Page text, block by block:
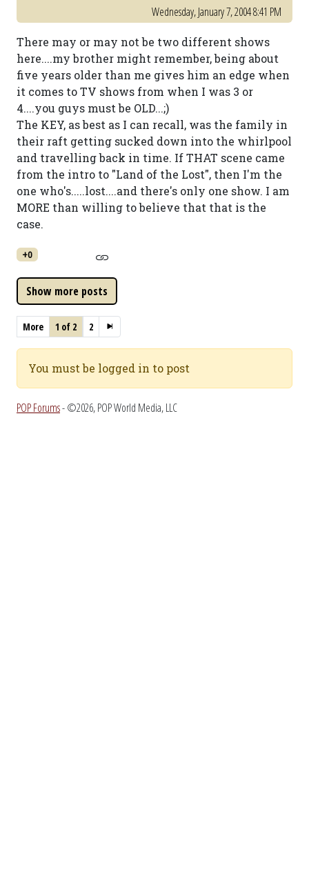
Wednesday, January 7, 2004 8:41 PM
There may or may not be two different shows
here....my brother might remember, being about
five years older than me gives him an edge when
it comes to TV shows from when I was 3 or
4....you guys must be OLD...;)
The KEY, as best as I can recall, was the family in
their raft getting sucked down into the whirlpool
and travelling back in time. If THAT scene came
from the intro to "Land of the Lost", then I'm the
one who's.....lost....and there's only one show. I am
MORE than willing to believe that that is the
case.
+0
More 1 of 2 2
You must be logged in to post
POP Forums- ©2026, POP World Media, LLC